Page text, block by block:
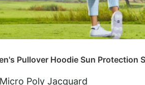
Pullover Hoodie Sun Protection
Micro Poly Jacquard